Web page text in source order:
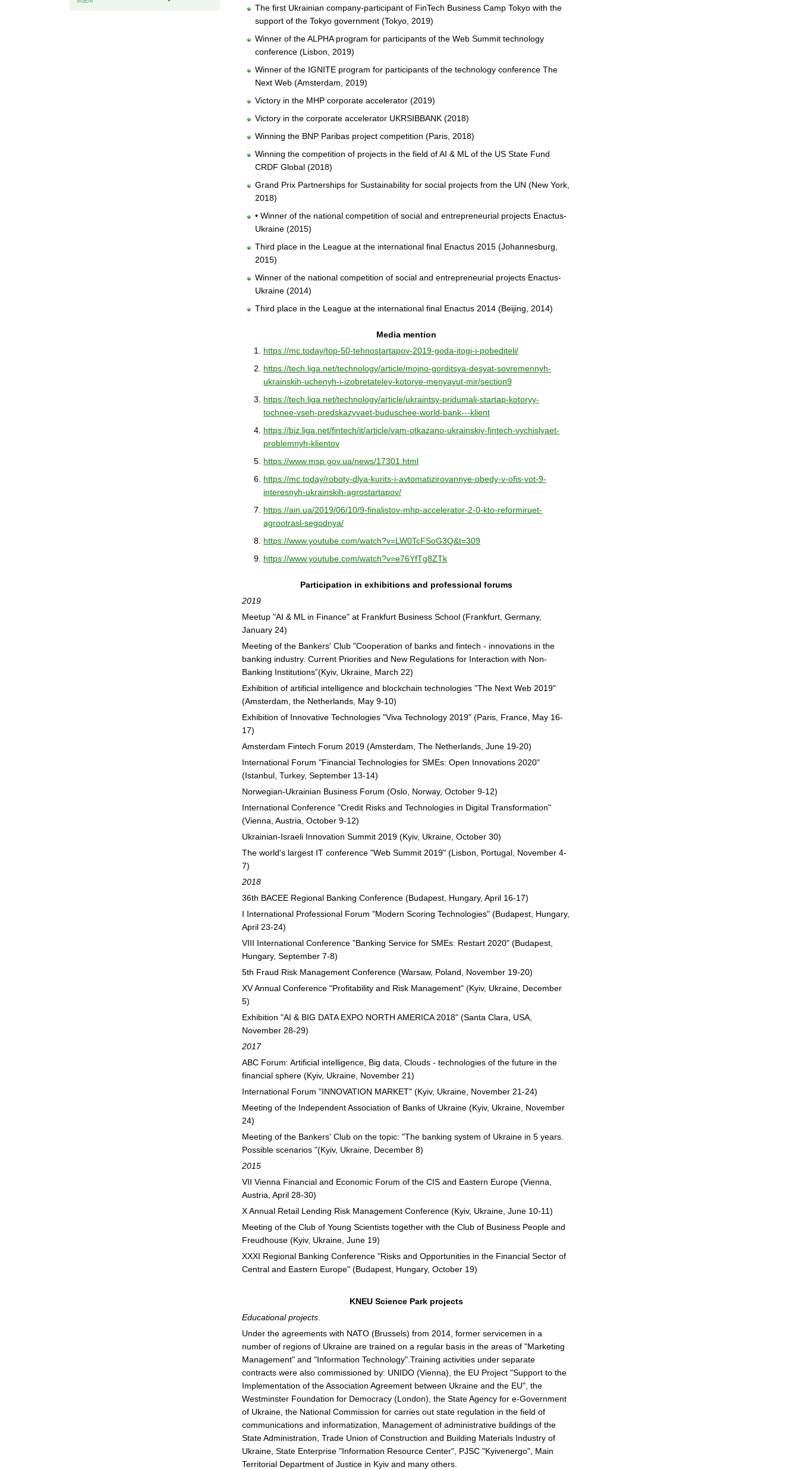
The first Ukrainian company-participant of FinTech Business Camp Tokyo with the
support of the Tokyo government (Tokyo, 2019)
Winner of the ALPHA program for participants of the Web Summit technology
conference (Lisbon, 2019)
Winner of the IGNITE program for participants of the technology conference The
Next Web (Amsterdam, 2019)
Victory in the MHP corporate accelerator (2019)
Victory in the corporate accelerator UKRSIBBANK (2018)
Winning the BNP Paribas project competition (Paris, 2018)
Winning the competition of projects in the field of AI & ML of the US State Fund
CRDF Global (2018)
Grand Prix Partnerships for Sustainability for social projects from the UN (New York,
2018)
• Winner of the national competition of social and entrepreneurial projects Enactus-
Ukraine (2015)
Third place in the League at the international final Enactus 2015 (Johannesburg,
2015)
Winner of the national competition of social and entrepreneurial projects Enactus-
Ukraine (2014)
Third place in the League at the international final Enactus 2014 (Beijing, 2014)
Media mention
https://mc.today/top-50-tehnostartapov-2019-goda-itogi-i-pobediteli/
https://tech.liga.net/technology/article/mojno-gorditsya-desyat-sovremennyh-
ukrainskih-uchenyh-i-izobretateley-kotorye-menyayut-mir/section9
https://tech.liga.net/technology/article/ukraintsy-pridumali-startap-kotoryy-
tochnee-vseh-predskazyvaet-buduschee-world-bank---klient
https://biz.liga.net/fintech/it/article/vam-otkazano-ukrainskiy-fintech-vychislyaet-
problemnyh-klientov
https://www.msp.gov.ua/news/17301.html
https://mc.today/roboty-dlya-kurits-i-avtomatizirovannye-obedy-v-ofis-vot-9-
interesnyh-ukrainskih-agrostartapov/
https://ain.ua/2019/06/10/9-finalistov-mhp-accelerator-2-0-kto-reformiruet-
agrootrasl-segodnya/
https://www.youtube.com/watch?v=LW0TcFSoG3Q&t=309
https://www.youtube.com/watch?v=e76YfTg8ZTk
Participation in exhibitions and professional forums
2019
Meetup "AI & ML in Finance" at Frankfurt Business School (Frankfurt, Germany,
January 24)
Meeting of the Bankers' Club "Cooperation of banks and fintech - innovations in the
banking industry. Current Priorities and New Regulations for Interaction with Non-
Banking Institutions”(Kyiv, Ukraine, March 22)
Exhibition of artificial intelligence and blockchain technologies "The Next Web 2019"
(Amsterdam, the Netherlands, May 9-10)
Exhibition of Innovative Technologies "Viva Technology 2019" (Paris, France, May 16-
17)
Amsterdam Fintech Forum 2019 (Amsterdam, The Netherlands, June 19-20)
International Forum "Financial Technologies for SMEs: Open Innovations 2020"
(Istanbul, Turkey, September 13-14)
Norwegian-Ukrainian Business Forum (Oslo, Norway, October 9-12)
International Conference "Credit Risks and Technologies in Digital Transformation"
(Vienna, Austria, October 9-12)
Ukrainian-Israeli Innovation Summit 2019 (Kyiv, Ukraine, October 30)
The world's largest IT conference "Web Summit 2019" (Lisbon, Portugal, November 4-
7)
2018
36th BACEE Regional Banking Conference (Budapest, Hungary, April 16-17)
I International Professional Forum "Modern Scoring Technologies" (Budapest, Hungary,
April 23-24)
VIII International Conference "Banking Service for SMEs: Restart 2020" (Budapest,
Hungary, September 7-8)
5th Fraud Risk Management Conference (Warsaw, Poland, November 19-20)
XV Annual Conference "Profitability and Risk Management" (Kyiv, Ukraine, December
5)
Exhibition "AI & BIG DATA EXPO NORTH AMERICA 2018" (Santa Clara, USA,
November 28-29)
2017
ABC Forum: Artificial intelligence, Big data, Clouds - technologies of the future in the
financial sphere (Kyiv, Ukraine, November 21)
International Forum "INNOVATION MARKET" (Kyiv, Ukraine, November 21-24)
Meeting of the Independent Association of Banks of Ukraine (Kyiv, Ukraine, November
24)
Meeting of the Bankers' Club on the topic: "The banking system of Ukraine in 5 years.
Possible scenarios "(Kyiv, Ukraine, December 8)
2015
VII Vienna Financial and Economic Forum of the CIS and Eastern Europe (Vienna,
Austria, April 28-30)
X Annual Retail Lending Risk Management Conference (Kyiv, Ukraine, June 10-11)
Meeting of the Club of Young Scientists together with the Club of Business People and
Freudhouse (Kyiv, Ukraine, June 19)
XXXI Regional Banking Conference "Risks and Opportunities in the Financial Sector of
Central and Eastern Europe" (Budapest, Hungary, October 19)
KNEU Science Park projects
Educational projects
Under the agreements with NATO (Brussels) from 2014, former servicemen in a
number of regions of Ukraine are trained on a regular basis in the areas of "Marketing
Management" and "Information Technology".Training activities under separate
contracts were also commissioned by: UNIDO (Vienna), the EU Project "Support to the
Implementation of the Association Agreement between Ukraine and the EU", the
Westminster Foundation for Democracy (London), the State Agency for e-Government
of Ukraine, the National Commission for carries out state regulation in the field of
communications and informatization, Management of administrative buildings of the
State Administration, Trade Union of Construction and Building Materials Industry of
Ukraine, State Enterprise "Information Resource Center", PJSC "Kyivenergo", Main
Territorial Department of Justice in Kyiv and many others.